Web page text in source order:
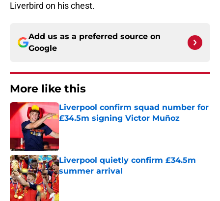
Liverbird on his chest.
Add us as a preferred source on
Google
More like this
Liverpool confirm squad number for
£34.5m signing Victor Muñoz
Liverpool quietly confirm £34.5m
summer arrival
Published by on Invalid Date